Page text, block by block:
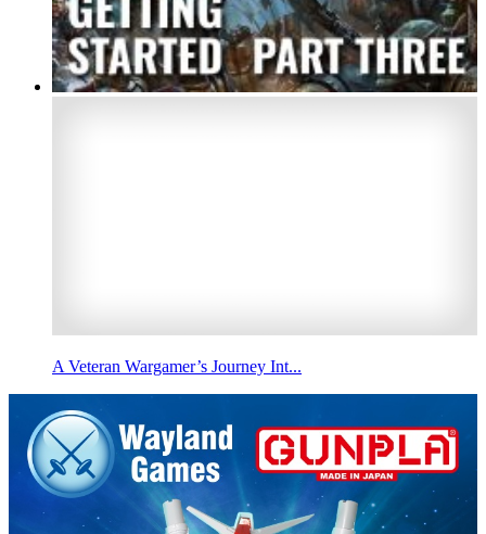
A Veteran Wargamer’s Journey Int...